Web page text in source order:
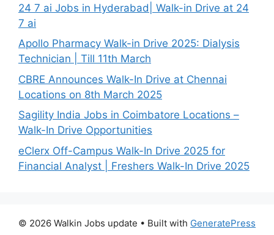
24 7 ai Jobs in Hyderabad| Walk-in Drive at 24
7 ai
Apollo Pharmacy Walk-in Drive 2025: Dialysis
Technician | Till 11th March
CBRE Announces Walk-In Drive at Chennai
Locations on 8th March 2025
Sagility India Jobs in Coimbatore Locations –
Walk-In Drive Opportunities
eClerx Off-Campus Walk-In Drive 2025 for
Financial Analyst | Freshers Walk-In Drive 2025
© 2026 Walkin Jobs update • Built with GeneratePress